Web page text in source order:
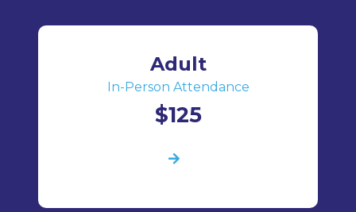
Adult
In-Person Attendance
$125